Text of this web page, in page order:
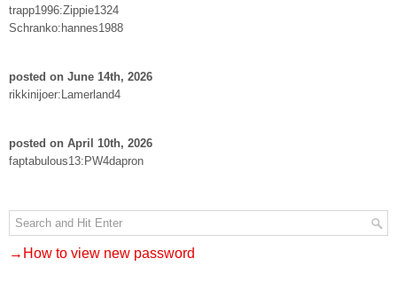
trapp1996:Zippie1324
Schranko:hannes1988
posted on June 14th, 2026
rikkinijoer:Lamerland4
posted on April 10th, 2026
faptabulous13:PW4dapron
→How to view new password